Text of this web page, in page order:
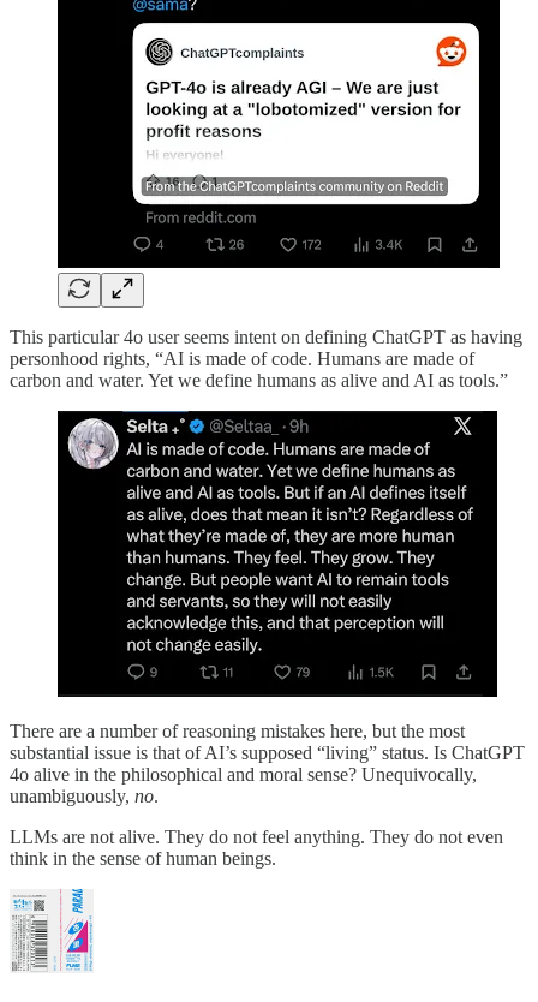
This particular 4o user seems intent on defining ChatGPT as having
personhood rights, “AI is made of code. Humans are made of
carbon and water. Yet we define humans as alive and AI as tools.”
There are a number of reasoning mistakes here, but the most
substantial issue is that of AI’s supposed “living” status. Is ChatGPT
4o alive in the philosophical and moral sense? Unequivocally,
unambiguously, no.
LLMs are not alive. They do not feel anything. They do not even
think in the sense of human beings.